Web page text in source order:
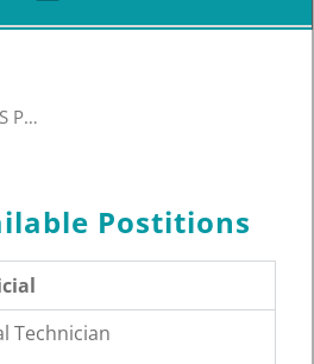
RETURN TO PREVIOUS PAGE
Postitions
Technician